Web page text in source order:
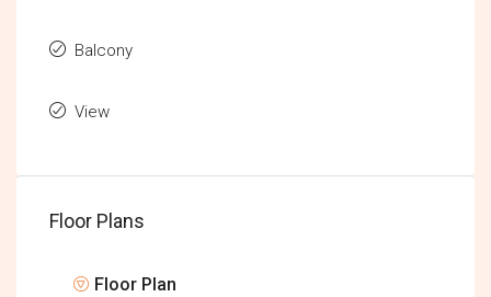
Balcony
View
Floor Plans
Floor Plan